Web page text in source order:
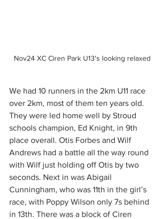
Nov24 XC Ciren Park U13's looking relaxed
We had 10 runners in the 2km U11 race
over 2km, most of them ten years old.
They were led home well by Stroud
schools champion, Ed Knight, in 9th
place overall. Otis Forbes and Wilf
Andrews had a battle all the way round
with Wilf just holding off Otis by two
seconds. Next in was Abigail
Cunningham, who was 11th in the girl’s
race, with Poppy Wilson only 7s behind
in 13th. There was a block of Ciren